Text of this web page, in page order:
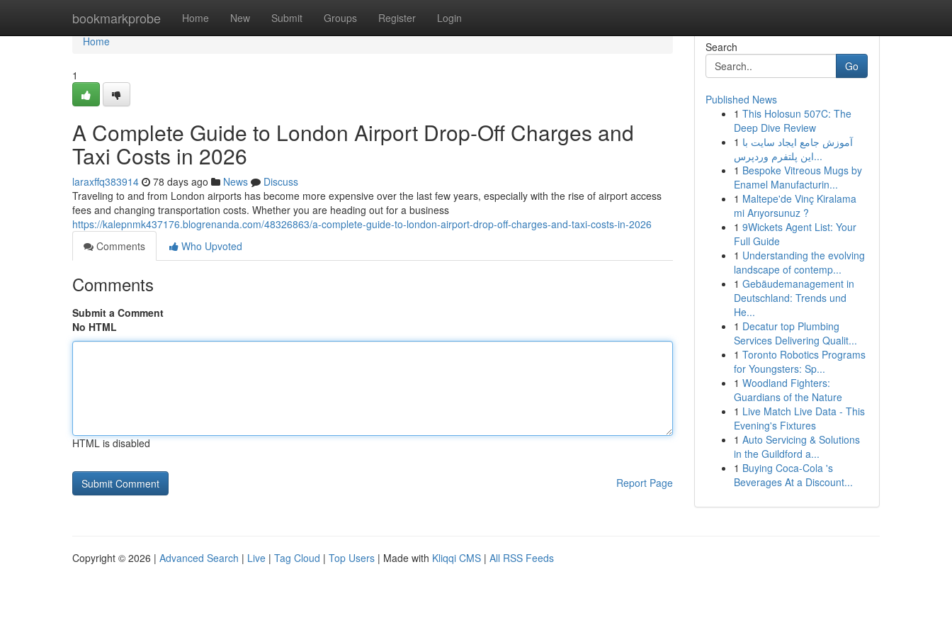
bookmarkprobe Home New Submit Groups Register Login
Home
Home
1
A Complete Guide to London Airport Drop-Off Charges and
Taxi Costs in 2026
laraxffq383914 78 days ago News
Discuss
Traveling to and from London airports has become more expensive over the last few years, especially with the rise of airport access
fees and changing transportation costs. Whether you are heading out for a business
https://kalepnmk437176.blogrenanda.com/48326863/a-complete-guide-to-london-airport-drop-off-charges-and-taxi-costs-in-2026
Comments
Who Upvoted
Comments
Submit a Comment
No HTML
HTML is disabled
Report Page
Search
Go
Published News
1 This Holosun 507C: The
Deep Dive Review
1 آموزش جامع ایجاد سایت با
این پلتفرم وردپرس...
1 Bespoke Vitreous Mugs by
Enamel Manufacturin...
1 Maltepe'de Vinç Kiralama
mi Arıyorsunuz ?
1 9Wickets Agent List: Your
Full Guide
1 Understanding the evolving
landscape of contemp...
1 Gebäudemanagement in
Deutschland: Trends und
He...
1 Decatur top Plumbing
Services Delivering Qualit...
1 Toronto Robotics Programs
for Youngsters: Sp...
1 Woodland Fighters:
Guardians of the Nature
1 Live Match Live Data - This
Evening's Fixtures
1 Auto Servicing & Solutions
in the Guildford a...
1 Buying Coca-Cola 's
Beverages At a Discount...
Copyright © 2026 | Advanced Search | Live | Tag Cloud | Top Users | Made with Kliqqi CMS | All RSS Feeds